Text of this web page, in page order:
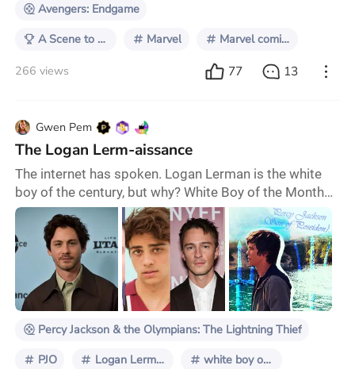
Avengers: Endgame
A Scene to Remember Marvel Marvel comics
266 views 77 13
Gwen Pem
The Logan Lerm-aissance
The internet has spoken. Logan Lerman is the white
boy of the century, but why? White Boy of the Month™
is an inside joke online, but there's more than a little
truth to the name. The Hollywood fame machine
stops for no man, and it feels like every few weeks,
another chiseled, up-and-coming young actor pops up
on the scene and becomes the internet's object of
desire, only to fade from view just as
Percy Jackson & the Olympians: The Lightning Thief
PJO Logan Lerman white boy of the month